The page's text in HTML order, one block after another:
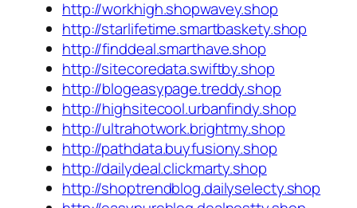
http://workhigh.shopwavey.shop
http://starlifetime.smartbaskety.shop
http://finddeal.smarthave.shop
http://sitecoredata.swiftby.shop
http://blogeasypage.treddy.shop
http://highsitecool.urbanfindy.shop
http://ultrahotwork.brightmy.shop
http://pathdata.buyfusiony.shop
http://dailydeal.clickmarty.shop
http://shoptrendblog.dailyselecty.shop